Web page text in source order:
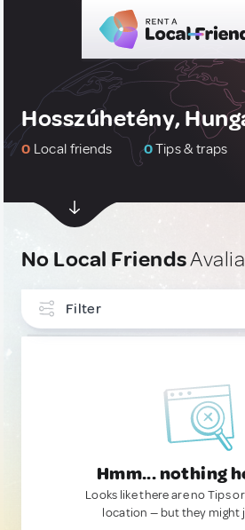
Hosszúhetény,
0 Local friends 0Tips & traps
No Local Friends
Filter
Hmm... nothing
Looks like there are no Tips
location — but they might